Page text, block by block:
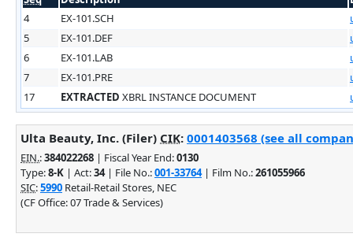
4
EX-101.SCH
5
EX-101.DEF
6
EX-101.LAB
7
EX-101.PRE
17
EXTRACTED XBRL INSTANCE DOCUMENT
Ulta Beauty, Inc. (Filer) CIK: 0001403568 (see all
EIN.:384022268 | Fiscal Year End:0130
Type:8-K | Act:34| File No.:001-33764| Film No.:261055966
SIC:5990 Retail-Retail Stores, NEC
(CF Office: 07 Trade & Services)